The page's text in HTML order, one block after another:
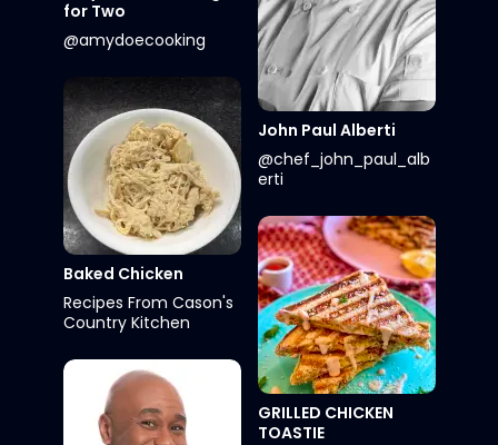
for Two
@amydoecooking
John Paul Alberti
@chef_john_paul_alb
erti
Baked Chicken
Recipes From Cason's
Country Kitchen
GRILLED CHICKEN
TOASTIE